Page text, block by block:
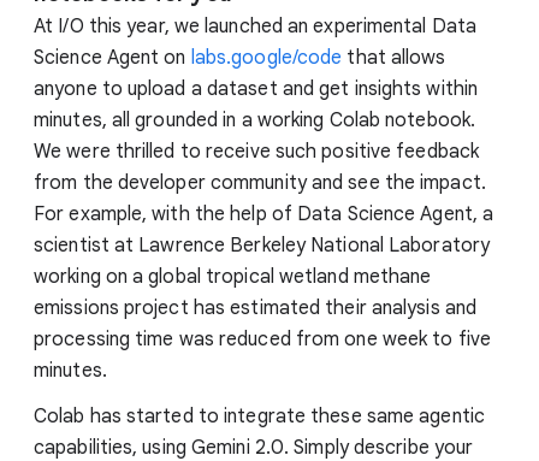
At I/O this year, we launched an experimental Data
Science Agent on labs.google/code that allows
anyone to upload a dataset and get insights within
minutes, all grounded in a working Colab notebook.
We were thrilled to receive such positive feedback
from the developer community and see the impact.
For example, with the help of Data Science Agent, a
scientist at Lawrence Berkeley National Laboratory
working on a global tropical wetland methane
emissions project has estimated their analysis and
processing time was reduced from one week to five
minutes.
Colab has started to integrate these same agentic
capabilities, using Gemini 2.0. Simply describe your